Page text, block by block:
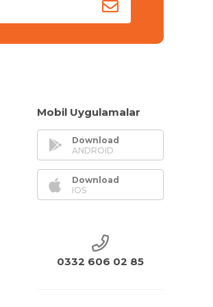
Mobil Uygulamalar
Download
ANDROID
Download
IOS
0332 606 02 85